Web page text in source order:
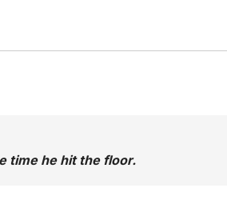
time he hit the floor.